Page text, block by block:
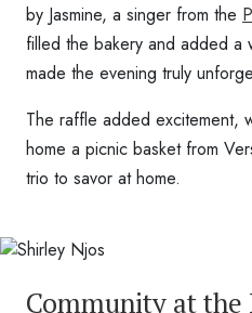
by Jasmine, a singer from the
filled the bakery and added a
made the evening truly
The raffle added excitement,
home a picnic basket from
trio to savor at home.
Community at the